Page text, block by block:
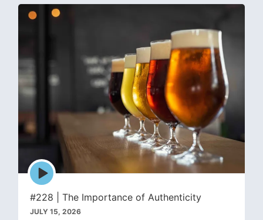
Episode
play
#228 | The Importance of Authenticity
JULY 15, 2026